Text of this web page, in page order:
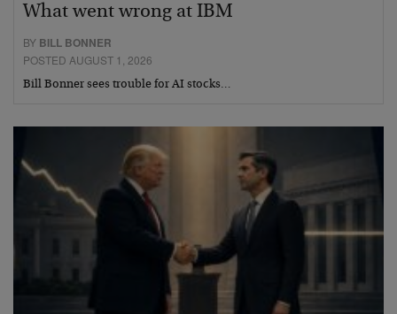
What went wrong at IBM
BY BILL BONNER
POSTED AUGUST 1, 2026
Bill Bonner sees trouble for AI stocks…